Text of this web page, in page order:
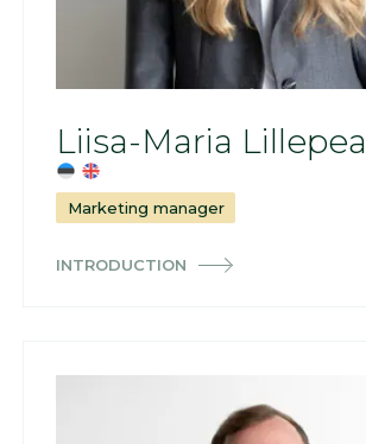
Liisa-Maria Lillepea
Marketing manager
INTRODUCTION